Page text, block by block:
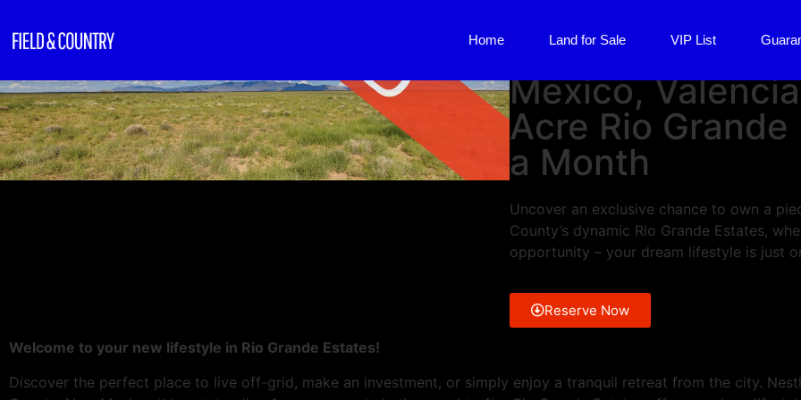
Home Land for Sale VIP List
UNDER
Mexico,
Acre Rio
a Month
Uncover an exclusive chance to own a
County’s dynamic Rio Grande Estates,
opportunity – your dream lifestyle is just
Reserve Now
Welcome to your new lifestyle in Rio Grande Estates!
Discover the perfect place to live off-grid, make an investment, or simply enjoy a tranquil retreat from the city.